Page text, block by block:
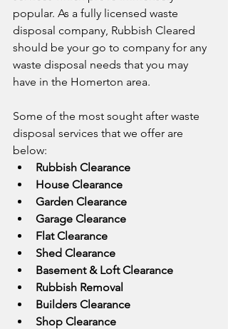
popular. As a fully licensed waste
disposal company, Rubbish Cleared
should be your go to company for any
waste disposal needs that you may
have in the Homerton area.
Some of the most sought after waste
disposal services that we offer are
below:
Rubbish Clearance
House Clearance
Garden Clearance
Garage Clearance
Flat Clearance
Shed Clearance
Basement & Loft Clearance
Rubbish Removal
Builders Clearance
Shop Clearance